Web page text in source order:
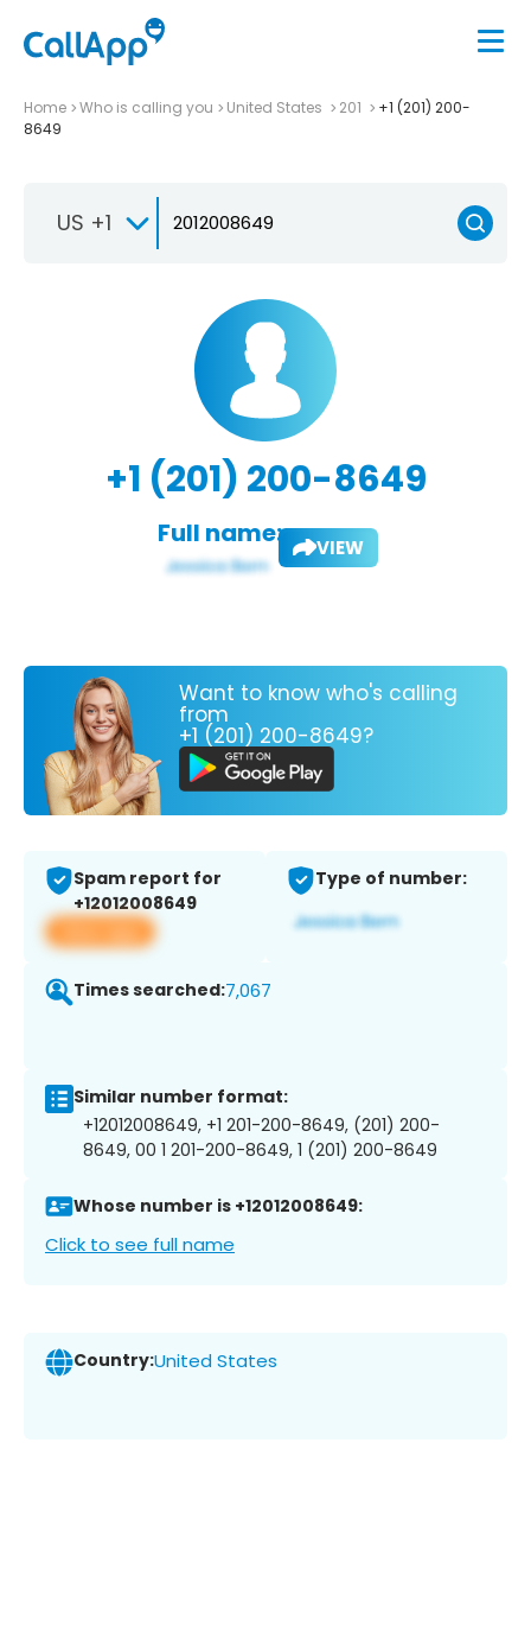
Home Who is calling you United States 201
+1 (201) 200-
8649
US +1
+1 (201) 200-8649
Full name: VIEW
Want to know who's calling
from
+1 (201) 200-8649?
Spam report for
+12012008649
View app
Type of number:
Times searched:7,067
Similar number format:
+12012008649, +1 201-200-8649, (201) 200-
8649, 00 1 201-200-8649, 1 (201) 200-8649
Whose number is +12012008649:
Click to see full name
Country:United States